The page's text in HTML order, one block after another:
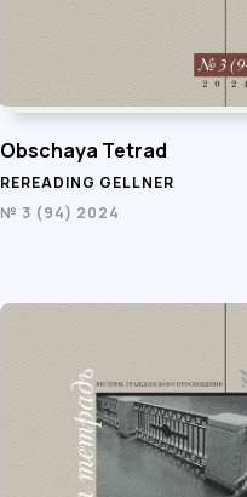
Obschaya Tetrad
REREADING GELLNER
№ 3 (94) 2024